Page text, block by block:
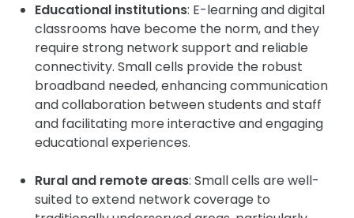
Educational institutions: E-learning and digital
classrooms have become the norm, and they
require strong network support and reliable
connectivity. Small cells provide the robust
broadband needed, enhancing communication
and collaboration between students and staff
and facilitating more interactive and engaging
educational experiences.
Rural and remote areas: Small cells are well-
suited to extend network coverage to